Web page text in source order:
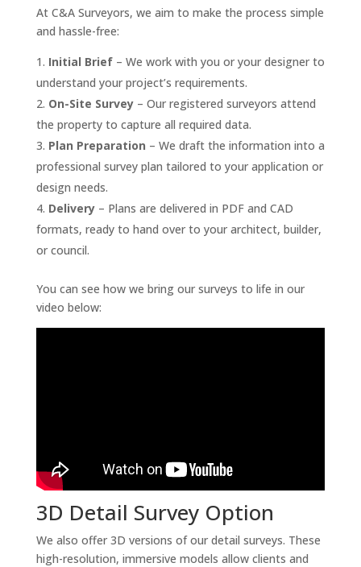
At C&A Surveyors, we aim to make the process simple
and hassle-free:
Initial Brief– We work with you or your designer to
understand your project’s requirements.
On-Site Survey– Our registered surveyors attend
the property to capture all required data.
Plan Preparation – We draft the information into a
professional survey plan tailored to your application or
design needs.
Delivery– Plans are delivered in PDF and CAD
formats, ready to hand over to your architect, builder,
or council.
You can see how we bring our surveys to life in our
video below:
3D Detail Survey Option
We also offer 3D versions of our detail surveys. These
high-resolution, immersive models allow clients and